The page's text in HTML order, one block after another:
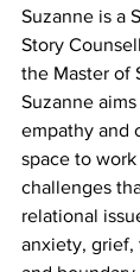
Suzanne is a
Story
the Master of
Suzanne
empathy and
space to
challenges
relational
anxiety, grief,